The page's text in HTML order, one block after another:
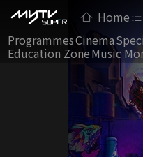
Home
ProgrammesCinema
Education ZoneMusic